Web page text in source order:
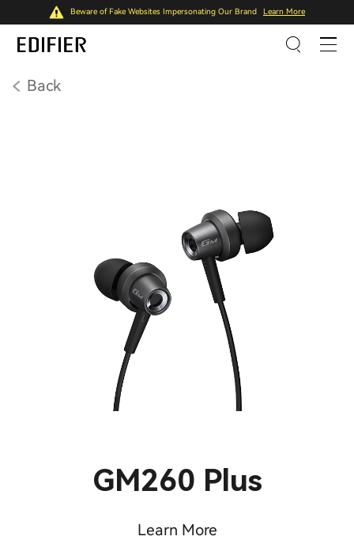
Beware of Fake Websites Impersonating Our Brand Learn More
Back
GM260 Plus
Learn More